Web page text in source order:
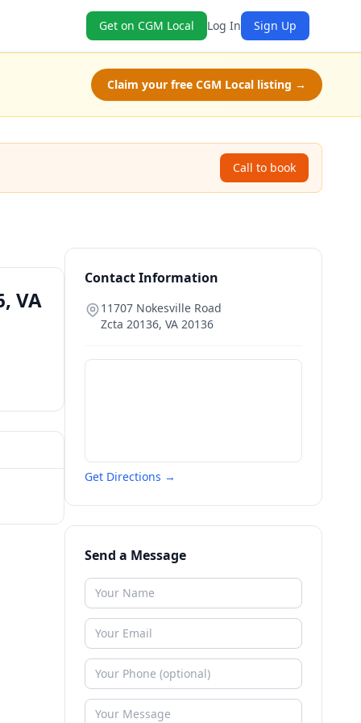
Get on CGM Local Log In Sign Up
Claim your free CGM Local listing →
Call to book
VA
Contact Information
11707 Nokesville Road
Zcta 20136, VA 20136
Get Directions →
Send a Message